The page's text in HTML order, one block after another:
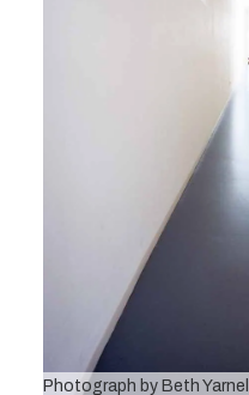
Photograph by Beth